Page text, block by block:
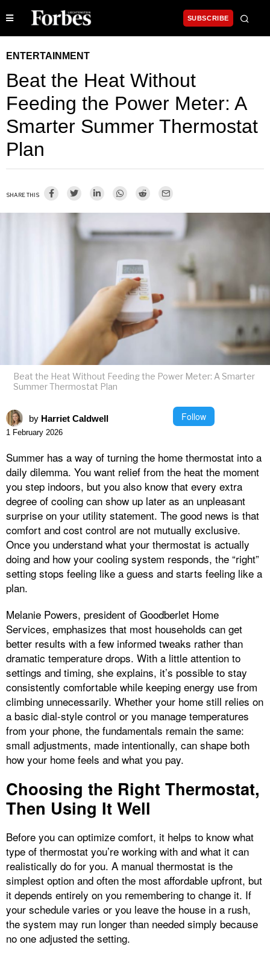
SUBSCRIBE
ENTERTAINMENT
Beat the Heat Without
Feeding the Power Meter: A
Smarter Summer Thermostat
Plan
SHARE THIS
Beat the Heat Without Feeding the Power Meter: A Smarter
Summer Thermostat Plan
by Harriet Caldwell Follow
1 February 2026
Summer has a way of turning the home thermostat into a
daily dilemma. You want relief from the heat the moment
you step indoors, but you also know that every extra
degree of cooling can show up later as an unpleasant
surprise on your utility statement. The good news is that
comfort and cost control are not mutually exclusive.
Once you understand what your thermostat is actually
doing and how your cooling system responds, the “right”
setting stops feeling like a guess and starts feeling like a
plan.
Melanie Powers, president of Goodberlet Home
Services, emphasizes that most households can get
better results with a few informed tweaks rather than
dramatic temperature drops. With a little attention to
settings and timing, she explains, it’s possible to stay
consistently comfortable while keeping energy use from
climbing unnecessarily. Whether your home still relies on
a basic dial-style control or you manage temperatures
from your phone, the fundamentals remain the same:
small adjustments, made intentionally, can shape both
how your home feels and what you pay.
Choosing the Right Thermostat,
Then Using It Well
Before you can optimize comfort, it helps to know what
type of thermostat you’re working with and what it can
realistically do for you. A manual thermostat is the
simplest option and often the most affordable upfront, but
it depends entirely on you remembering to change it. If
your schedule varies or you leave the house in a rush,
the system may run longer than needed simply because
no one adjusted the setting.